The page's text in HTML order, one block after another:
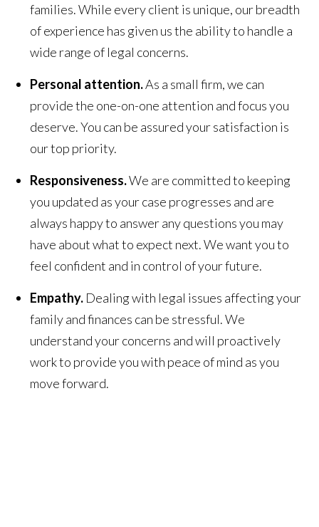
families. While every client is unique, our breadth
of experience has given us the ability to handle a
wide range of legal concerns.
Personal attention.As a small firm, we can
provide the one-on-one attention and focus you
deserve. You can be assured your satisfaction is
our top priority.
Responsiveness.We are committed to keeping
you updated as your case progresses and are
always happy to answer any questions you may
have about what to expect next. We want you to
feel confident and in control of your future.
Empathy. Dealing with legal issues affecting your
family and finances can be stressful. We
understand your concerns and will proactively
work to provide you with peace of mind as you
move forward.